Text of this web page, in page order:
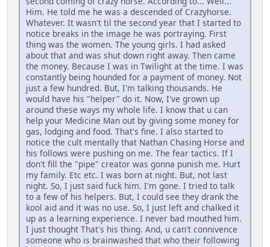
Him. He told me he was a descended of Crazyhorse.
Whatever. It wasn't til the second year that I started to
notice breaks in the image he was portraying. First
thing was the women. The young girls. I had asked
about that and was shut down right away. Then came
the money. Because I was in Twilight at the time. I was
constantly being hounded for a payment of money. Not
just a few hundred. But, I'm talking thousands. He
would have his "helper" do it. Now, I've grown up
around these ways my whole life. I know that u can
help your Medicine Man out by giving some money for
gas, lodging and food. That's fine. I also started to
notice the cult mentally that Nathan Chasing Horse and
his follows were pushing on me. The fear tactics. If I
don't fill the "pipe" creator was gonna punish me. Hurt
my family. Etc etc. I was born at night. But, not last
night. So, I just said fuck him. I'm gone. I tried to talk
to a few of his helpers. But, I could see they drank the
kool aid and it was no use. So, I just left and chalked it
up as a learning experience. I never bad mouthed him.
I just thought That's his thing. And, u can't connivence
someone who is brainwashed that who their following